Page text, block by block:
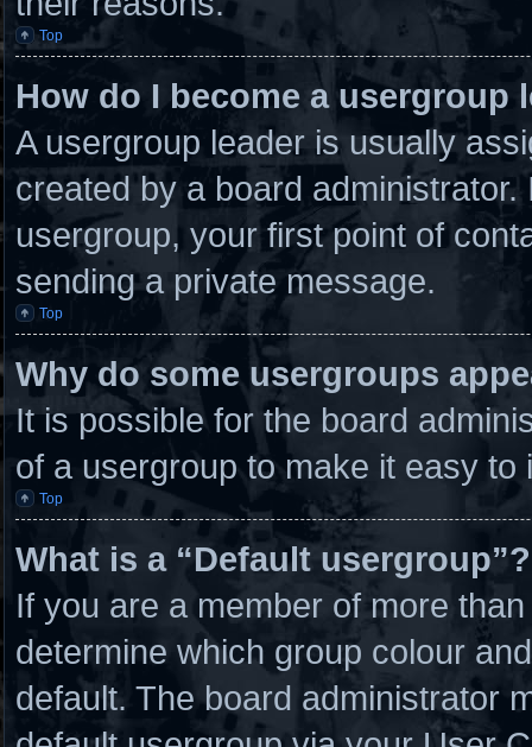
Top
How do I become a usergroup
A usergroup leader is usually
created by a board
usergroup, your first point of
sending a private message.
Top
Why do some usergroups
It is possible for the board
of a usergroup to make it easy
Top
What is a “Default usergroup”?
If you are a member of more
determine which group colour
default. The board administrator